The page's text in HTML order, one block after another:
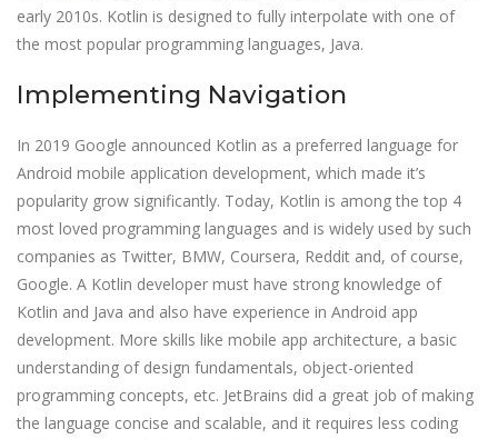
early 2010s. Kotlin is designed to fully interpolate with one of
the most popular programming languages, Java.
Implementing Navigation
In 2019 Google announced Kotlin as a preferred language for
Android mobile application development, which made it’s
popularity grow significantly. Today, Kotlin is among the top 4
most loved programming languages and is widely used by such
companies as Twitter, BMW, Coursera, Reddit and, of course,
Google. A Kotlin developer must have strong knowledge of
Kotlin and Java and also have experience in Android app
development. More skills like mobile app architecture, a basic
understanding of design fundamentals, object-oriented
programming concepts, etc. JetBrains did a great job of making
the language concise and scalable, and it requires less coding